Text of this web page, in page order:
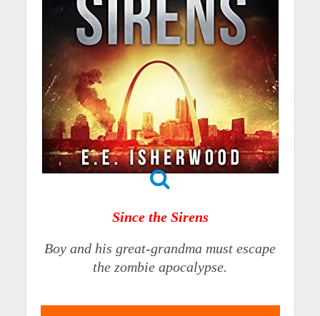
Since the Sirens
Boy and his great-grandma must escape
the zombie apocalypse.